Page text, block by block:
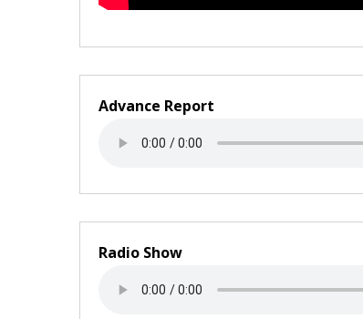
Advance Report
Radio Show